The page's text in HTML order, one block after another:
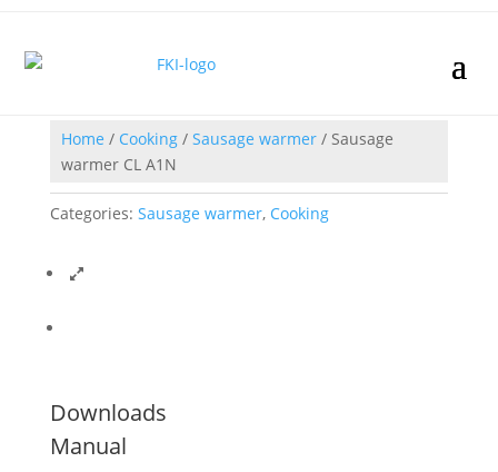
Home / Cooking/ Sausage warmer/ Sausage
warmer CL A1N
Categories: Sausage warmer, Cooking
Downloads
Manual